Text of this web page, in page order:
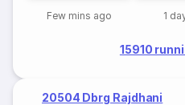
Few mins ago 1
15910
20504 Dbrg Rajdhani